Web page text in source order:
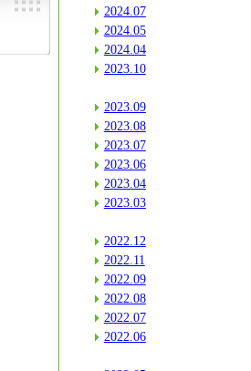
2024.07
2024.05
2024.04
2023.10
2023.09
2023.08
2023.07
2023.06
2023.04
2023.03
2022.12
2022.11
2022.09
2022.08
2022.07
2022.06